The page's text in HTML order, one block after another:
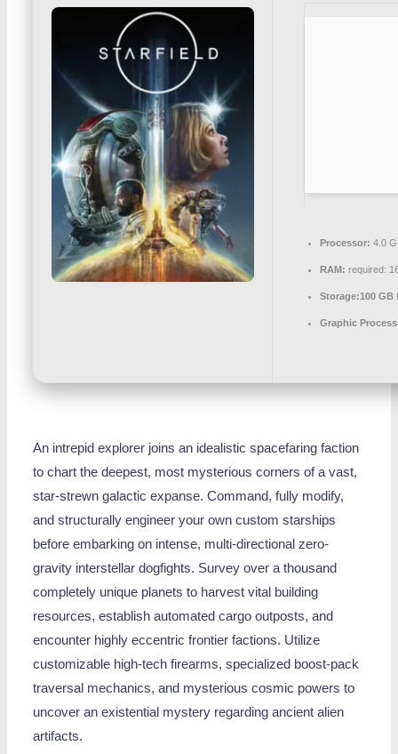
Processor: 4.0
RAM: required:
Storage:100 GB
Graphic
An intrepid explorer joins an idealistic spacefaring faction
to chart the deepest, most mysterious corners of a vast,
star-strewn galactic expanse. Command, fully modify,
and structurally engineer your own custom starships
before embarking on intense, multi-directional zero-
gravity interstellar dogfights. Survey over a thousand
completely unique planets to harvest vital building
resources, establish automated cargo outposts, and
encounter highly eccentric frontier factions. Utilize
customizable high-tech firearms, specialized boost-pack
traversal mechanics, and mysterious cosmic powers to
uncover an existential mystery regarding ancient alien
artifacts.